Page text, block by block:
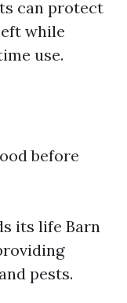
can protect
while
use.
before
its life Barn
pests.